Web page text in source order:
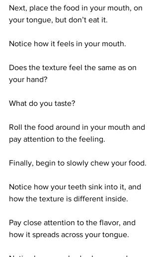
Next, place the food in your mouth, on
your tongue, but don’t eat it.
Notice how it feels in your mouth.
Does the texture feel the same as on
your hand?
What do you taste?
Roll the food around in your mouth and
pay attention to the feeling.
Finally, begin to slowly chew your food.
Notice how your teeth sink into it, and
how the texture is different inside.
Pay close attention to the flavor, and
how it spreads across your tongue.